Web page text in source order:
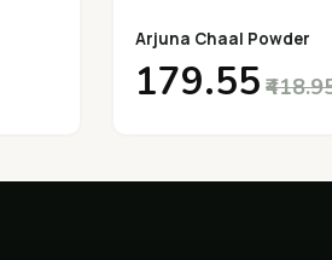
Arjuna Chaal Powder
₹179.55